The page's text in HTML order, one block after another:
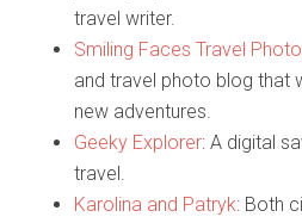
travel writer.
Smiling Faces Travel
and travel photo blog that
new adventures.
Geeky Explorer: A digital
travel.
Karolina and Patryk: Both